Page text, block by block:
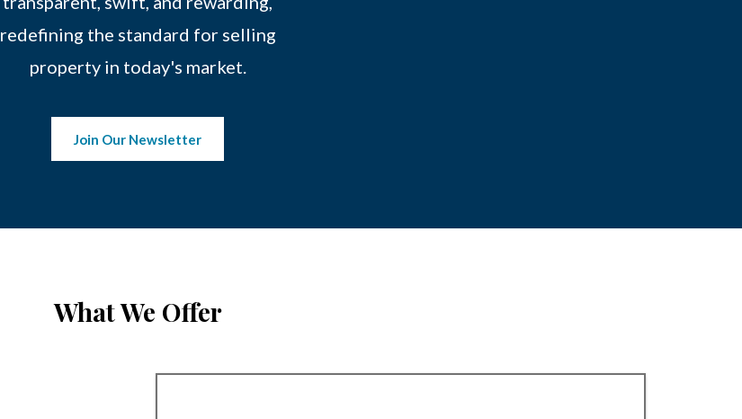
redefining the standard for selling
property in today's market.
Join Our Newsletter
What We Offer